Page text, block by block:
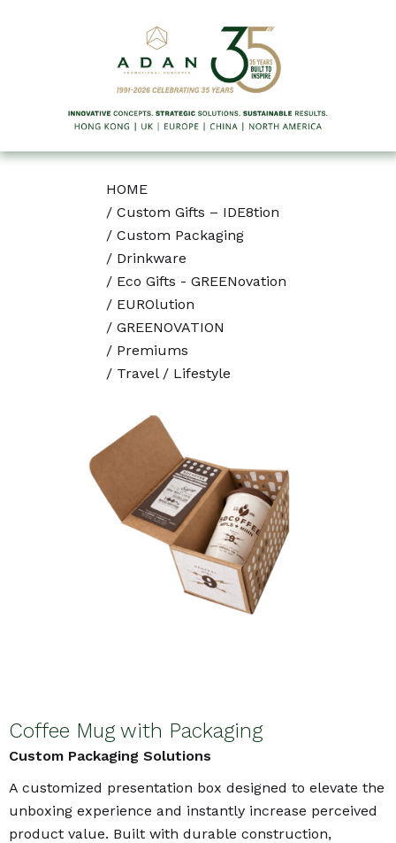
HOME
/ Custom Gifts – IDE8tion
/ Custom Packaging
/ Drinkware
/ Eco Gifts - GREENovation
/ EUROlution
/ GREENOVATION
/ Premiums
/ Travel / Lifestyle
Coffee Mug with Packaging
Custom Packaging Solutions
A customized presentation box designed to elevate the
unboxing experience and instantly increase perceived
product value. Built with durable construction,